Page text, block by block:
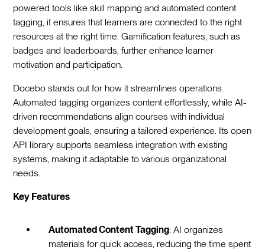
powered tools like skill mapping and automated content
tagging, it ensures that learners are connected to the right
resources at the right time. Gamification features, such as
badges and leaderboards, further enhance learner
motivation and participation.
Docebo stands out for how it streamlines operations.
Automated tagging organizes content effortlessly, while AI-
driven recommendations align courses with individual
development goals, ensuring a tailored experience. Its open
API library supports seamless integration with existing
systems, making it adaptable to various organizational
needs.
Key Features
Automated Content Tagging: AI organizes
materials for quick access, reducing the time spent